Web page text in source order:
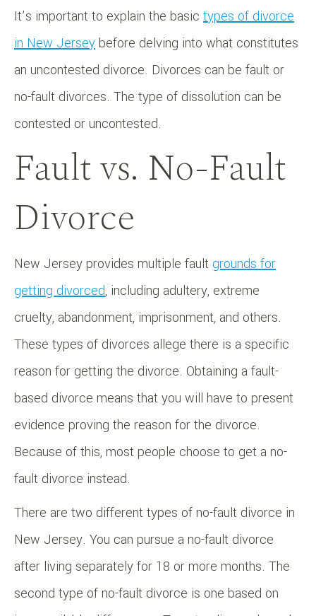
It’s important to explain the basic types of divorce
in New Jersey before delving into what constitutes
an uncontested divorce. Divorces can be fault or
no-fault divorces. The type of dissolution can be
contested or uncontested.
Fault vs. No-Fault
Divorce
New Jersey provides multiple fault grounds for
getting divorced, including adultery, extreme
cruelty, abandonment, imprisonment, and others.
These types of divorces allege there is a specific
reason for getting the divorce. Obtaining a fault-
based divorce means that you will have to present
evidence proving the reason for the divorce.
Because of this, most people choose to get a no-
fault divorce instead.
There are two different types of no-fault divorce in
New Jersey. You can pursue a no-fault divorce
after living separately for 18 or more months. The
second type of no-fault divorce is one based on